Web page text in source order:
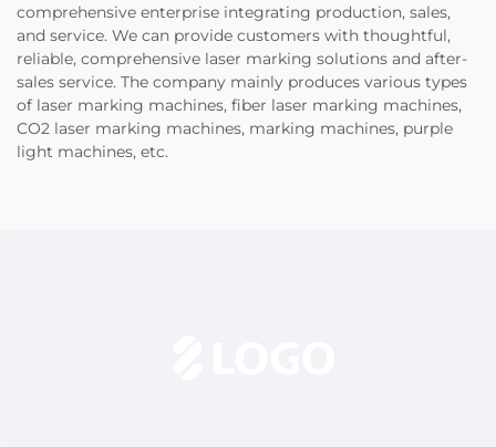
comprehensive enterprise integrating production, sales,
and service. We can provide customers with thoughtful,
reliable, comprehensive laser marking solutions and after-
sales service. The company mainly produces various types
of laser marking machines, fiber laser marking machines,
CO2 laser marking machines, marking machines, purple
light machines, etc.